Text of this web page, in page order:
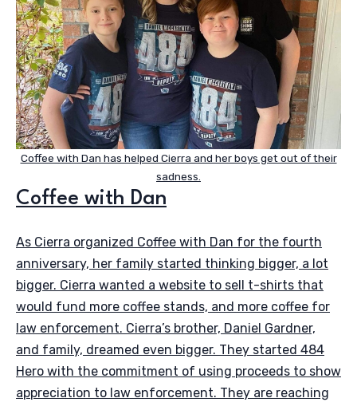
Coffee with Dan has helped Cierra and her boys get out of their
sadness.
Coffee with Dan
As Cierra organized Coffee with Dan for the fourth
anniversary, her family started thinking bigger, a lot
bigger. Cierra wanted a website to sell t-shirts that
would fund more coffee stands, and more coffee for
law enforcement. Cierra’s brother, Daniel Gardner,
and family, dreamed even bigger. They started 484
Hero with the commitment of using proceeds to show
appreciation to law enforcement. They are reaching